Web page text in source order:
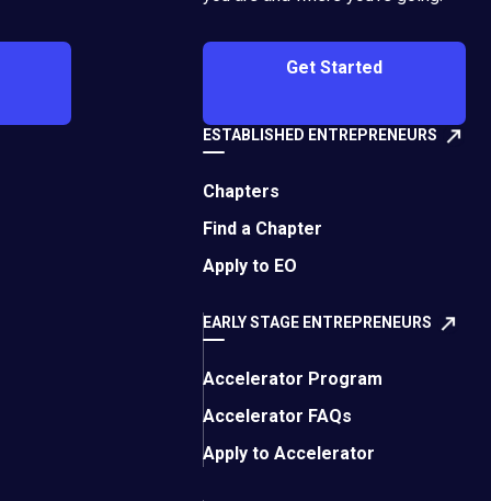
Get Started
ESTABLISHED ENTREPRENEURS
Chapters
Find a Chapter
Apply to EO
EARLY STAGE ENTREPRENEURS
Accelerator Program
Accelerator FAQs
Apply to Accelerator
assurance, and
stocks and
As
you don’t price
and when you
Let’s
connections